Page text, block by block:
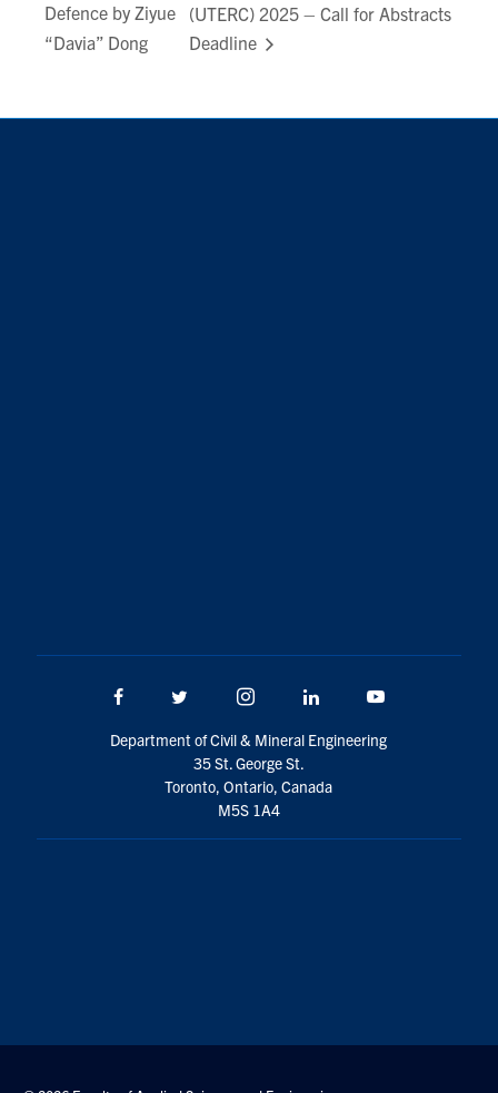
Defence by Ziyue
“Davia” Dong
(UTERC) 2025 – Call for Abstracts
Deadline
Facebook Twitter/X Instagram LinkedIn
Department of Civil & Mineral Engineering
35 St. George St.
Toronto, Ontario, Canada
M5S 1A4